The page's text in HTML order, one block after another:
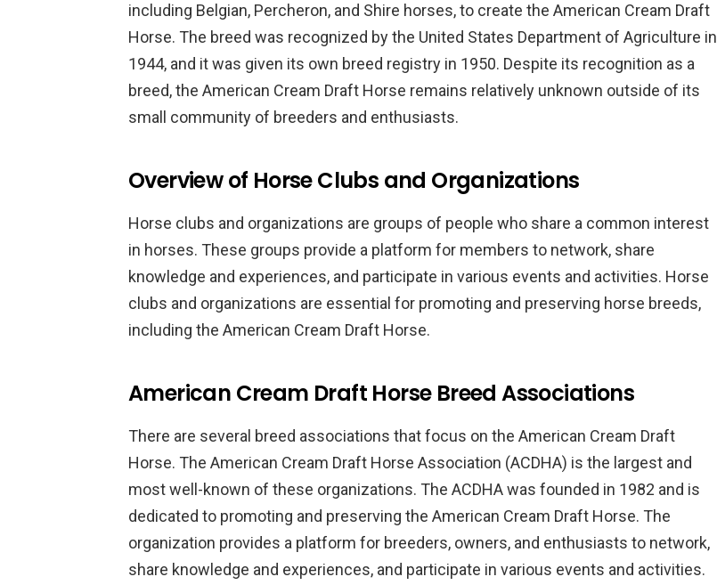
including Belgian, Percheron, and Shire horses, to create the American Cream Draft
Horse. The breed was recognized by the United States Department of Agriculture in
1944, and it was given its own breed registry in 1950. Despite its recognition as a
breed, the American Cream Draft Horse remains relatively unknown outside of its
small community of breeders and enthusiasts.
Overview of Horse Clubs and Organizations
Horse clubs and organizations are groups of people who share a common interest
in horses. These groups provide a platform for members to network, share
knowledge and experiences, and participate in various events and activities. Horse
clubs and organizations are essential for promoting and preserving horse breeds,
including the American Cream Draft Horse.
American Cream Draft Horse Breed Associations
There are several breed associations that focus on the American Cream Draft
Horse. The American Cream Draft Horse Association (ACDHA) is the largest and
most well-known of these organizations. The ACDHA was founded in 1982 and is
dedicated to promoting and preserving the American Cream Draft Horse. The
organization provides a platform for breeders, owners, and enthusiasts to network,
share knowledge and experiences, and participate in various events and activities.